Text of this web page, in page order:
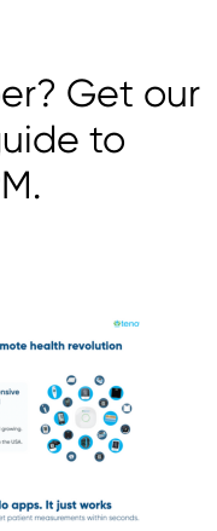
Get our
to